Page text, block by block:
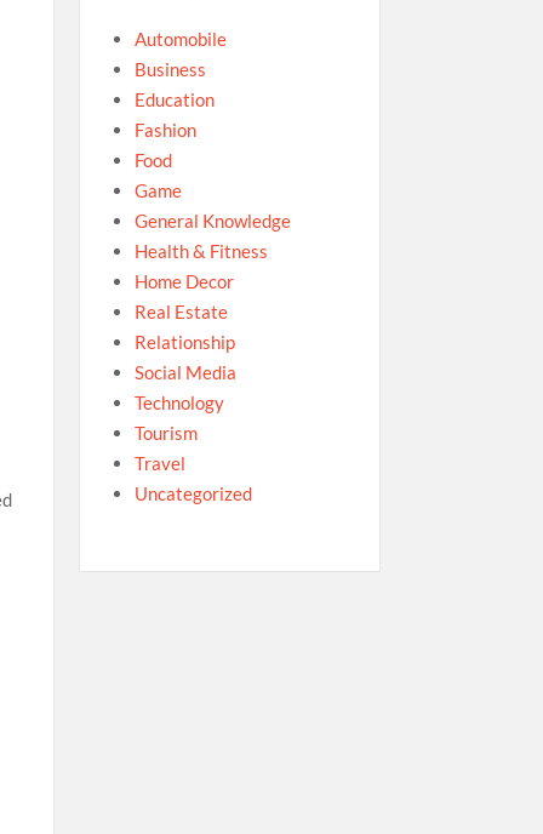
Automobile
Business
Education
Fashion
Food
Game
General Knowledge
Health & Fitness
Home Decor
Real Estate
Relationship
Social Media
Technology
Tourism
Travel
Uncategorized